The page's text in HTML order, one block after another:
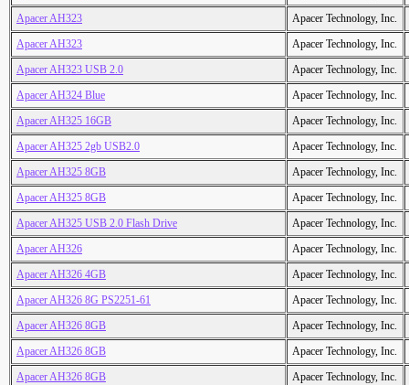
Apacer AH323
Apacer Technology, Inc.
Apacer AH323
Apacer Technology, Inc.
Apacer AH323 USB 2.0
Apacer Technology, Inc.
Apacer AH324 Blue
Apacer Technology, Inc.
Apacer AH325 16GB
Apacer Technology, Inc.
Apacer AH325 2gb USB2.0
Apacer Technology, Inc.
Apacer AH325 8GB
Apacer Technology, Inc.
Apacer AH325 8GB
Apacer Technology, Inc.
Apacer AH325 USB 2.0 Flash Drive
Apacer Technology, Inc.
Apacer AH326
Apacer Technology, Inc.
Apacer AH326 4GB
Apacer Technology, Inc.
Apacer AH326 8G PS2251-61
Apacer Technology, Inc.
Apacer AH326 8GB
Apacer Technology, Inc.
Apacer AH326 8GB
Apacer Technology, Inc.
Apacer AH326 8GB
Apacer Technology, Inc.